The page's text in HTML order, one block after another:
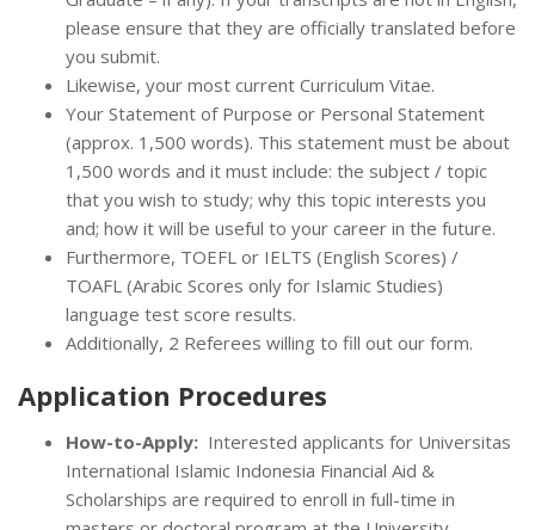
please ensure that they are officially translated before
you submit.
Likewise, your most current Curriculum Vitae.
Your Statement of Purpose or Personal Statement
(approx. 1,500 words). This statement must be about
1,500 words and it must include: the subject / topic
that you wish to study; why this topic interests you
and; how it will be useful to your career in the future.
Furthermore, TOEFL or IELTS (English Scores) /
TOAFL (Arabic Scores only for Islamic Studies)
language test score results.
Additionally, 2 Referees willing to fill out our form.
Application Procedures
How-to-Apply: Interested applicants for Universitas
International Islamic Indonesia Financial Aid &
Scholarships are required to enroll in full-time in